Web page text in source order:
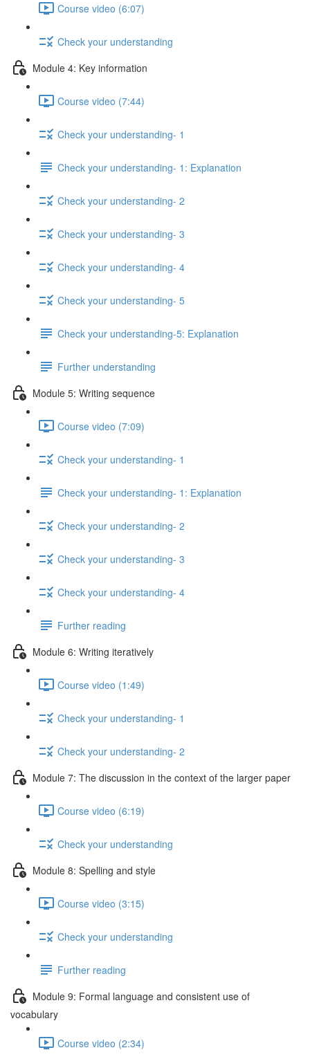
Course video (6:07)
Check your understanding
Module 4: Key information
Course video (7:44)
Check your understanding- 1
Check your understanding- 1: Explanation
Check your understanding- 2
Check your understanding- 3
Check your understanding- 4
Check your understanding- 5
Check your understanding-5: Explanation
Further understanding
Module 5: Writing sequence
Course video (7:09)
Check your understanding- 1
Check your understanding- 1: Explanation
Check your understanding- 2
Check your understanding- 3
Check your understanding- 4
Further reading
Module 6: Writing iteratively
Course video (1:49)
Check your understanding- 1
Check your understanding- 2
Module 7: The discussion in the context of the larger paper
Course video (6:19)
Check your understanding
Module 8: Spelling and style
Course video (3:15)
Check your understanding
Further reading
Module 9: Formal language and consistent use of
vocabulary
Course video (2:34)